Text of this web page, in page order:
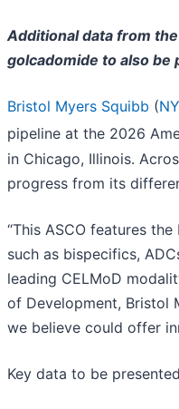
Additional data from
golcadomide to also
Bristol Myers Squibb (
pipeline at the 2026
in Chicago, Illinois.
progress from its
“This ASCO features
such as bispecifics,
leading CELMoD
of Development, Bristol
we believe could offer
Key data to be